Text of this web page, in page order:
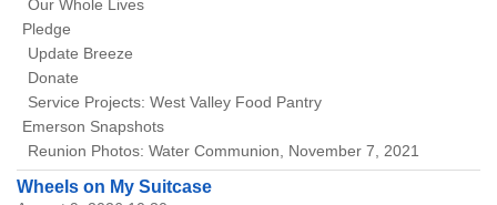
Our Whole Lives
Pledge
Update Breeze
Donate
Service Projects: West Valley Food Pantry
Emerson Snapshots
Reunion Photos: Water Communion, November 7, 2021
Wheels on My Suitcase